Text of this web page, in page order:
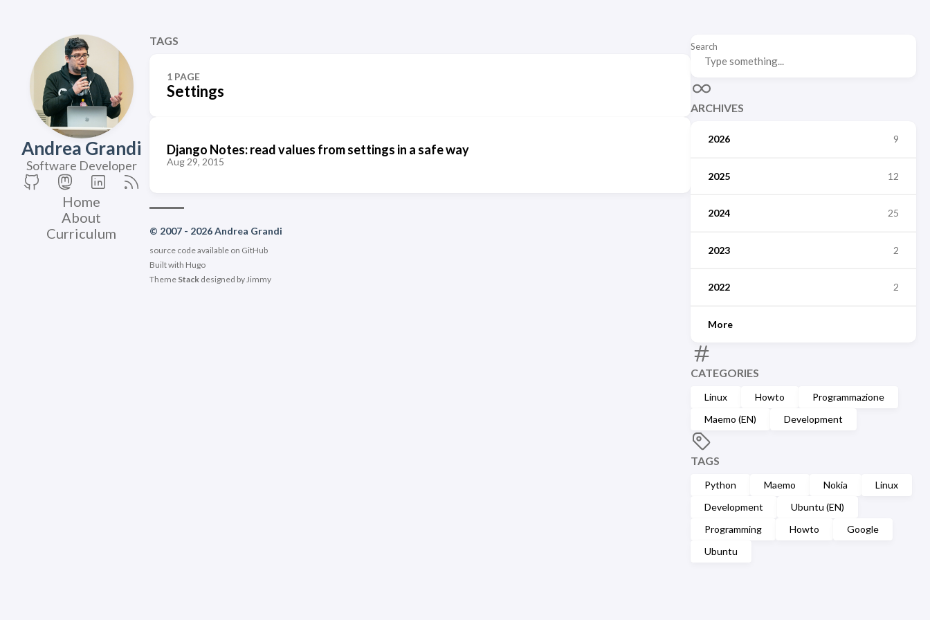
Andrea Grandi
Software Developer
Home
About
Curriculum
Search
ARCHIVES
2026 9
2025 12
2024 25
2023 2
2022 2
More
CATEGORIES
Linux Howto
Programmazione
Maemo (EN)
Development
TAGS
Python Maemo Nokia
Linux
Development
Ubuntu (EN)
Programming
Howto
Google
Ubuntu
TAGS
1 PAGE
Settings
Django Notes: read values from settings in a safe way
Aug 29, 2015
© 2007 - 2026 Andrea Grandi
source code available on GitHub
Built with Hugo
Theme Stackdesigned byJimmy